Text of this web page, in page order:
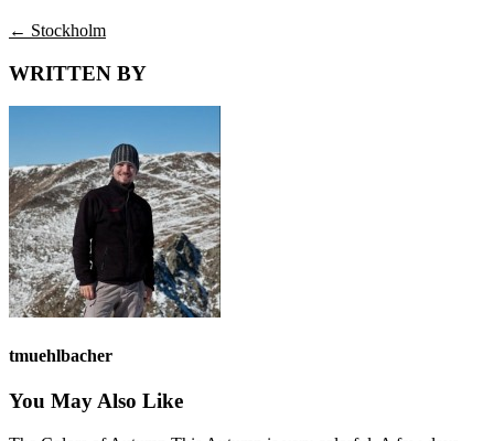
← Stockholm
WRITTEN BY
tmuehlbacher
You May Also Like